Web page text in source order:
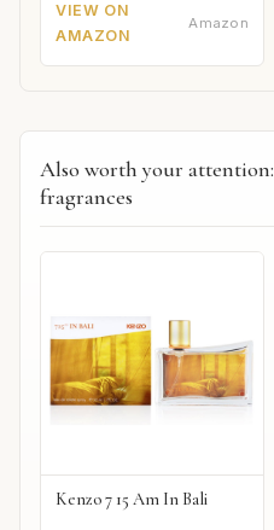
VIEW ON
AMAZON
Amazon
Also worth your attention:
fragrances
Kenzo 7 15 Am In Bali